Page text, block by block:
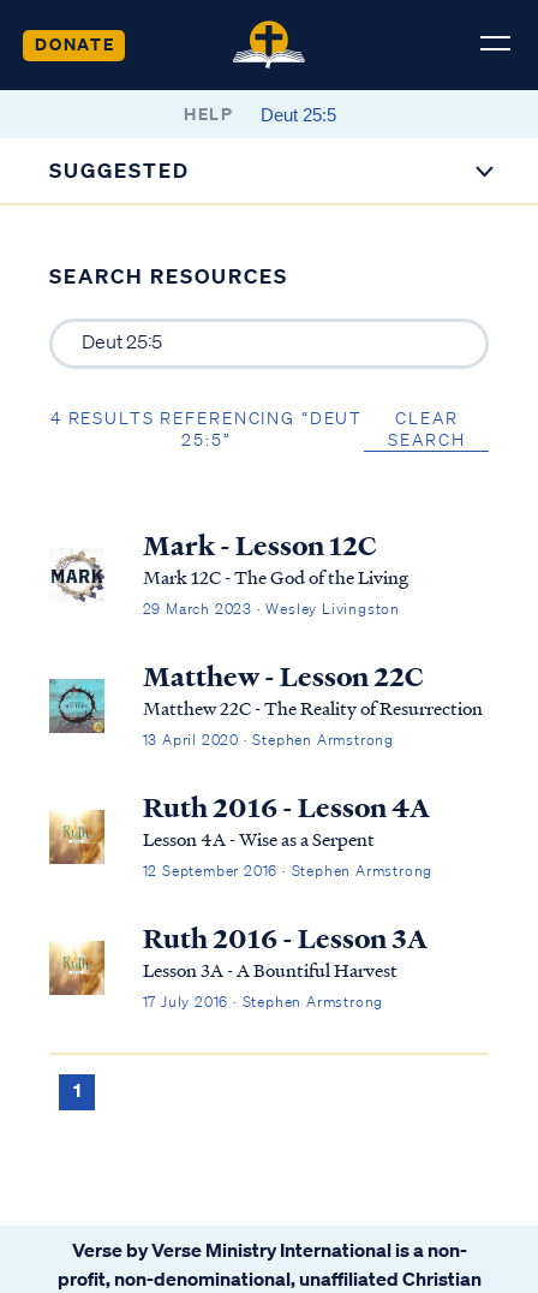
DONATE
HELP
SUGGESTED
SEARCH RESOURCES
4 RESULTS REFERENCING “DEUT
25:5”
CLEAR
SEARCH
Mark - Lesson 12C
Mark 12C - The God of the Living
29 March 2023 · Wesley Livingston
Matthew - Lesson 22C
Matthew 22C - The Reality of Resurrection
13 April 2020 · Stephen Armstrong
Ruth 2016 - Lesson 4A
Lesson 4A - Wise as a Serpent
12 September 2016 · Stephen Armstrong
Ruth 2016 - Lesson 3A
Lesson 3A - A Bountiful Harvest
17 July 2016 · Stephen Armstrong
1
Verse by Verse Ministry International is a non-
profit, non-denominational, unaffiliated Christian